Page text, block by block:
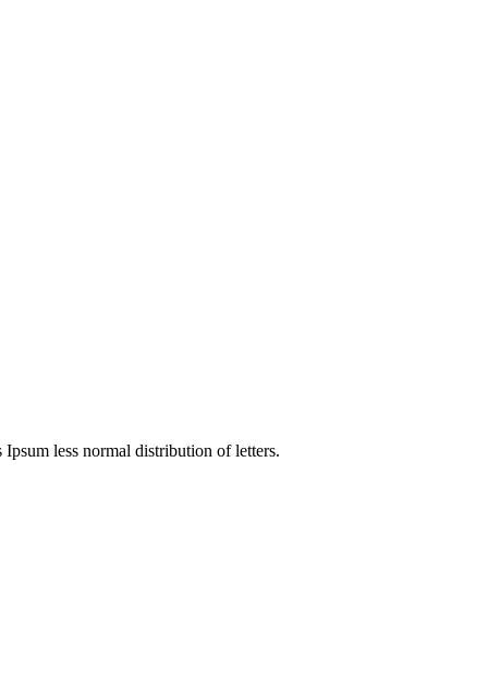
less normal distribution of letters.